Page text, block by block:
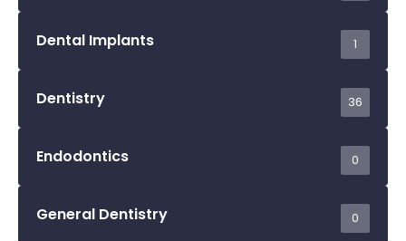
Dental Implants 1
Dentistry 36
Endodontics 0
General Dentistry 0